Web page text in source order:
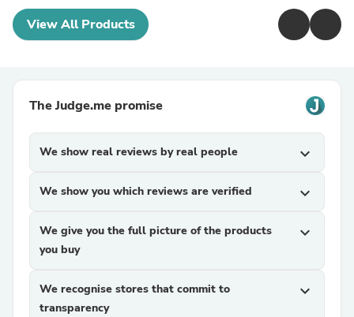
View All Products
The Judge.me promise
We show real reviews by real people expand_more
We show you which reviews are verified expand_more
We give you the full picture of the products
you buy
expand_more
We recognise stores that commit to
transparency
expand_more